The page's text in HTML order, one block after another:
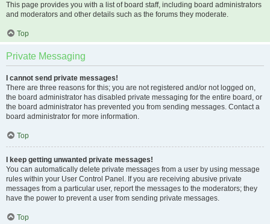
This page provides you with a list of board staff, including board administrators
and moderators and other details such as the forums they moderate.
Top
Private Messaging
I cannot send private messages!
There are three reasons for this; you are not registered and/or not logged on,
the board administrator has disabled private messaging for the entire board, or
the board administrator has prevented you from sending messages. Contact a
board administrator for more information.
Top
I keep getting unwanted private messages!
You can automatically delete private messages from a user by using message
rules within your User Control Panel. If you are receiving abusive private
messages from a particular user, report the messages to the moderators; they
have the power to prevent a user from sending private messages.
Top